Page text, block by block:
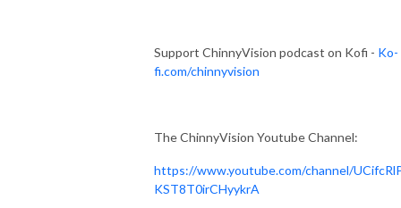
Support ChinnyVision podcast on Kofi - Ko-
fi.com/chinnyvision
The ChinnyVision Youtube Channel:
https://www.youtube.com/channel/
KST8T0irCHyykrA